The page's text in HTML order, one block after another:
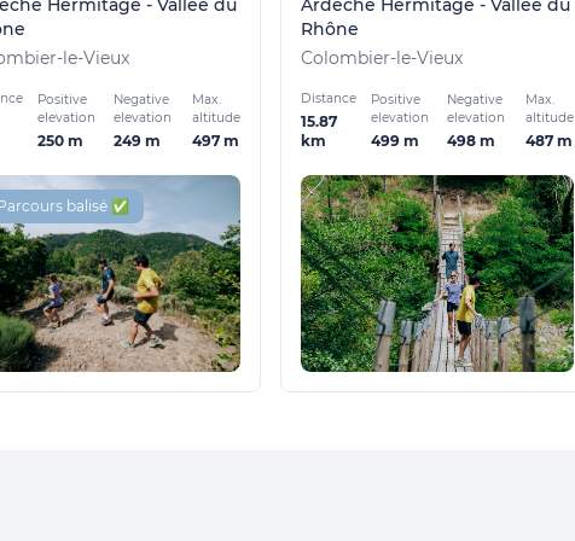
Hermitage - Vallée du
le-Vieux
Positive
elevation
250 m
Negative
elevation
249 m
Max.
altitude
497 m
balisé ✅
Ardèche Hermitage - Vallée du
Rhône
Colombier-le-Vieux
Distance
15.87
km
Positive
elevation
499 m
Negative
elevation
498 m
Max.
altitude
487 m